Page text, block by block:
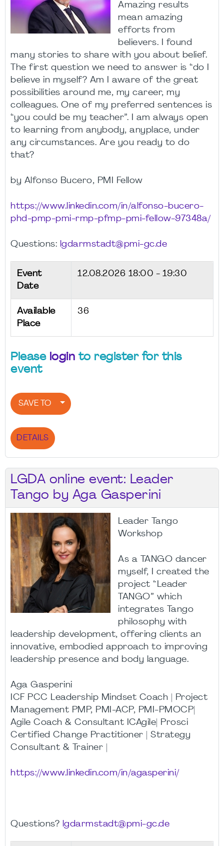
Amazing results
mean amazing
efforts from
believers. I found
many stories to share with you about belief.
The first question we need to answer is “do I
believe in myself? Am I aware of the great
possibilities around me, my career, my
colleagues. One of my preferred sentences is
“you could be my teacher”. I am always open
to learning from anybody, anyplace, under
any circumstances. Are you ready to do
that?
by Alfonso Bucero, PMI Fellow
https://www.linkedin.com/in/alfonso-bucero-
phd-pmp-pmi-rmp-pfmp-pmi-fellow-97348a/
Questions: lgdarmstadt@pmi-gc.de
Event
Date
12.08.2026 18:00 - 19:30
Available
Place
36
Please login to register for this
event
SAVE TO
DETAILS
LGDA online event: Leader
Tango by Aga Gasperini
Leader Tango
Workshop
As a TANGO dancer
myself, I created the
project “Leader
TANGO” which
integrates Tango
philosophy with
leadership development, offering clients an
innovative, embodied approach to improving
leadership presence and body language.
Aga Gasperini
ICF PCC Leadership Mindset Coach | Project
Management PMP, PMI-ACP, PMI-PMOCP|
Agile Coach & Consultant ICAgile| Prosci
Certified Change Practitioner | Strategy
Consultant & Trainer |
https://www.linkedin.com/in/agasperini/
Questions? lgdarmstadt@pmi-gc.de